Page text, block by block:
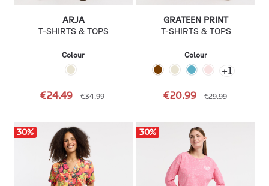
ARJA
T-SHIRTS & TOPS
Colour
€24.49 €34.99
GRATEEN PRINT
T-SHIRTS & TOPS
Colour
+1
€20.99 €29.99
30% 30%